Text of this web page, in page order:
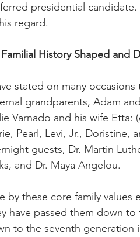
presidential candidate.
regard.
History Shaped and
stated on many
grandparents, Adam
Varnado and his wife Etta:
Pearl, Levi, Jr., Doristine,
guests, Dr. Martin
and Dr. Maya Angelou.
by these core family values
have passed them down
to the seventh generation